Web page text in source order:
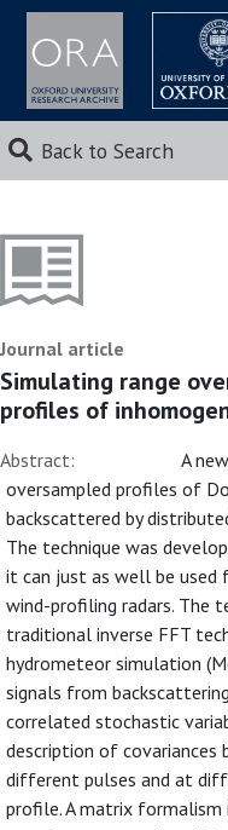
Back to Search
Journal article
Simulating range
profiles of
Abstract:
A
oversampled profiles of
backscattered by
The technique was
it can just as well be used
wind-profiling radars. The
traditional inverse FFT
hydrometeor simulation
signals from
correlated stochastic
description of
different pulses and at
profile. A matrix